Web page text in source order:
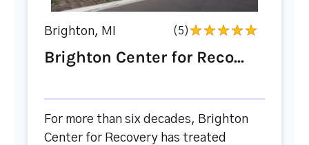
Brighton, MI (5)
Brighton Center for Reco...
For more than six decades, Brighton
Center for Recovery has treated